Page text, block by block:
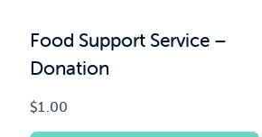
Food Support Service –
Donation
$1.00